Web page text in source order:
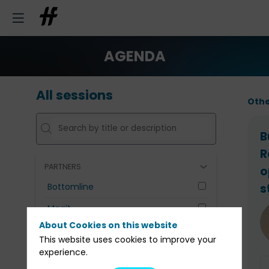
AGENDA
All sessions
PARTNERS
Bottomline
Maqit
UNIVERIS
About Cookies on this website
This website uses cookies to improve your
experience.